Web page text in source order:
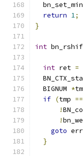
return 1;
}
int
int ret =
  BIGNUM
*
if (tmp ==
!
!
goto err
}